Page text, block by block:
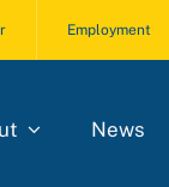
Employment
News